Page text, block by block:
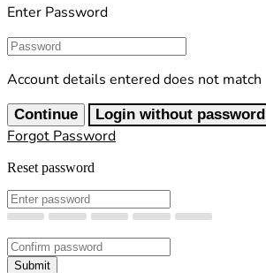
Enter Password
Password
Account details entered does not match
Continue Login without password
Forgot Password
Reset password
New Password
Confirm New Password
Submit